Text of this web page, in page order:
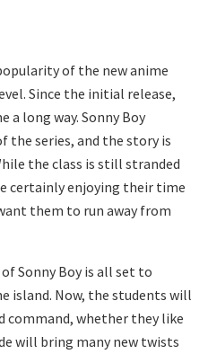
of the new anime
Since the initial release,
a long way. Sonny Boy
the series, and the story is
the class is still stranded
certainly enjoying their time
them to run away from
Sonny Boy is all set to
island. Now, the students will
command, whether they like
will bring many new twists